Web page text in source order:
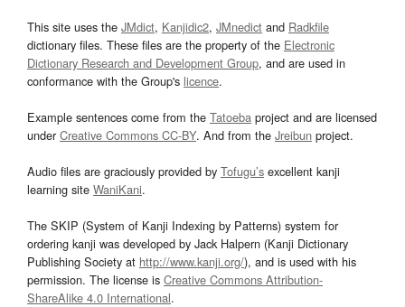
This site uses the JMdict, Kanjidic2, JMnedict and Radkfile
dictionary files. These files are the property of the Electronic
Dictionary Research and Development Group, and are used in
conformance with the Group's licence.
Example sentences come from the Tatoeba project and are licensed
underCreative Commons CC-BY. And from the Jreibun project.
Audio files are graciously provided by Tofugu’s excellent kanji
learning site WaniKani.
The SKIP (System of Kanji Indexing by Patterns) system for
ordering kanji was developed by Jack Halpern (Kanji Dictionary
Publishing Society at http://www.kanji.org/), and is used with his
permission. The license is Creative Commons Attribution-
ShareAlike 4.0 International.